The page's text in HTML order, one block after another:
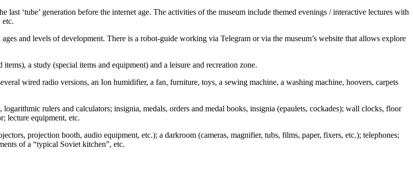
last ‘tube’ generation before the internet age. The activities of the museum include themed evenings / interactive lectures with
etc.
and levels of development. There is a robot-guide working via Telegram or via the museum’s website that allows explore
a study (special items and equipment) and a leisure and recreation zone.
wired radio versions, an Ion humidifier, a fan, furniture, toys, a sewing machine, a washing machine, hoovers, carpets
rulers and calculators; insignia, medals, orders and medal books, insignia (epaulets, cockades); wall clocks, floor
lecture equipment, etc.
projection booth, audio equipment, etc.); a darkroom (cameras, magnifier, tubs, films, paper, fixers, etc.); telephones;
of a “typical Soviet kitchen”, etc.